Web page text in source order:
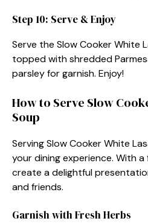
Step 10: Serve & Enjoy
Serve the Slow Cooker White
topped with shredded
parsley for garnish. Enjoy!
How to Serve Slow
Soup
Serving Slow Cooker White
your dining experience. With
create a delightful
and friends.
Garnish with Fresh Herbs